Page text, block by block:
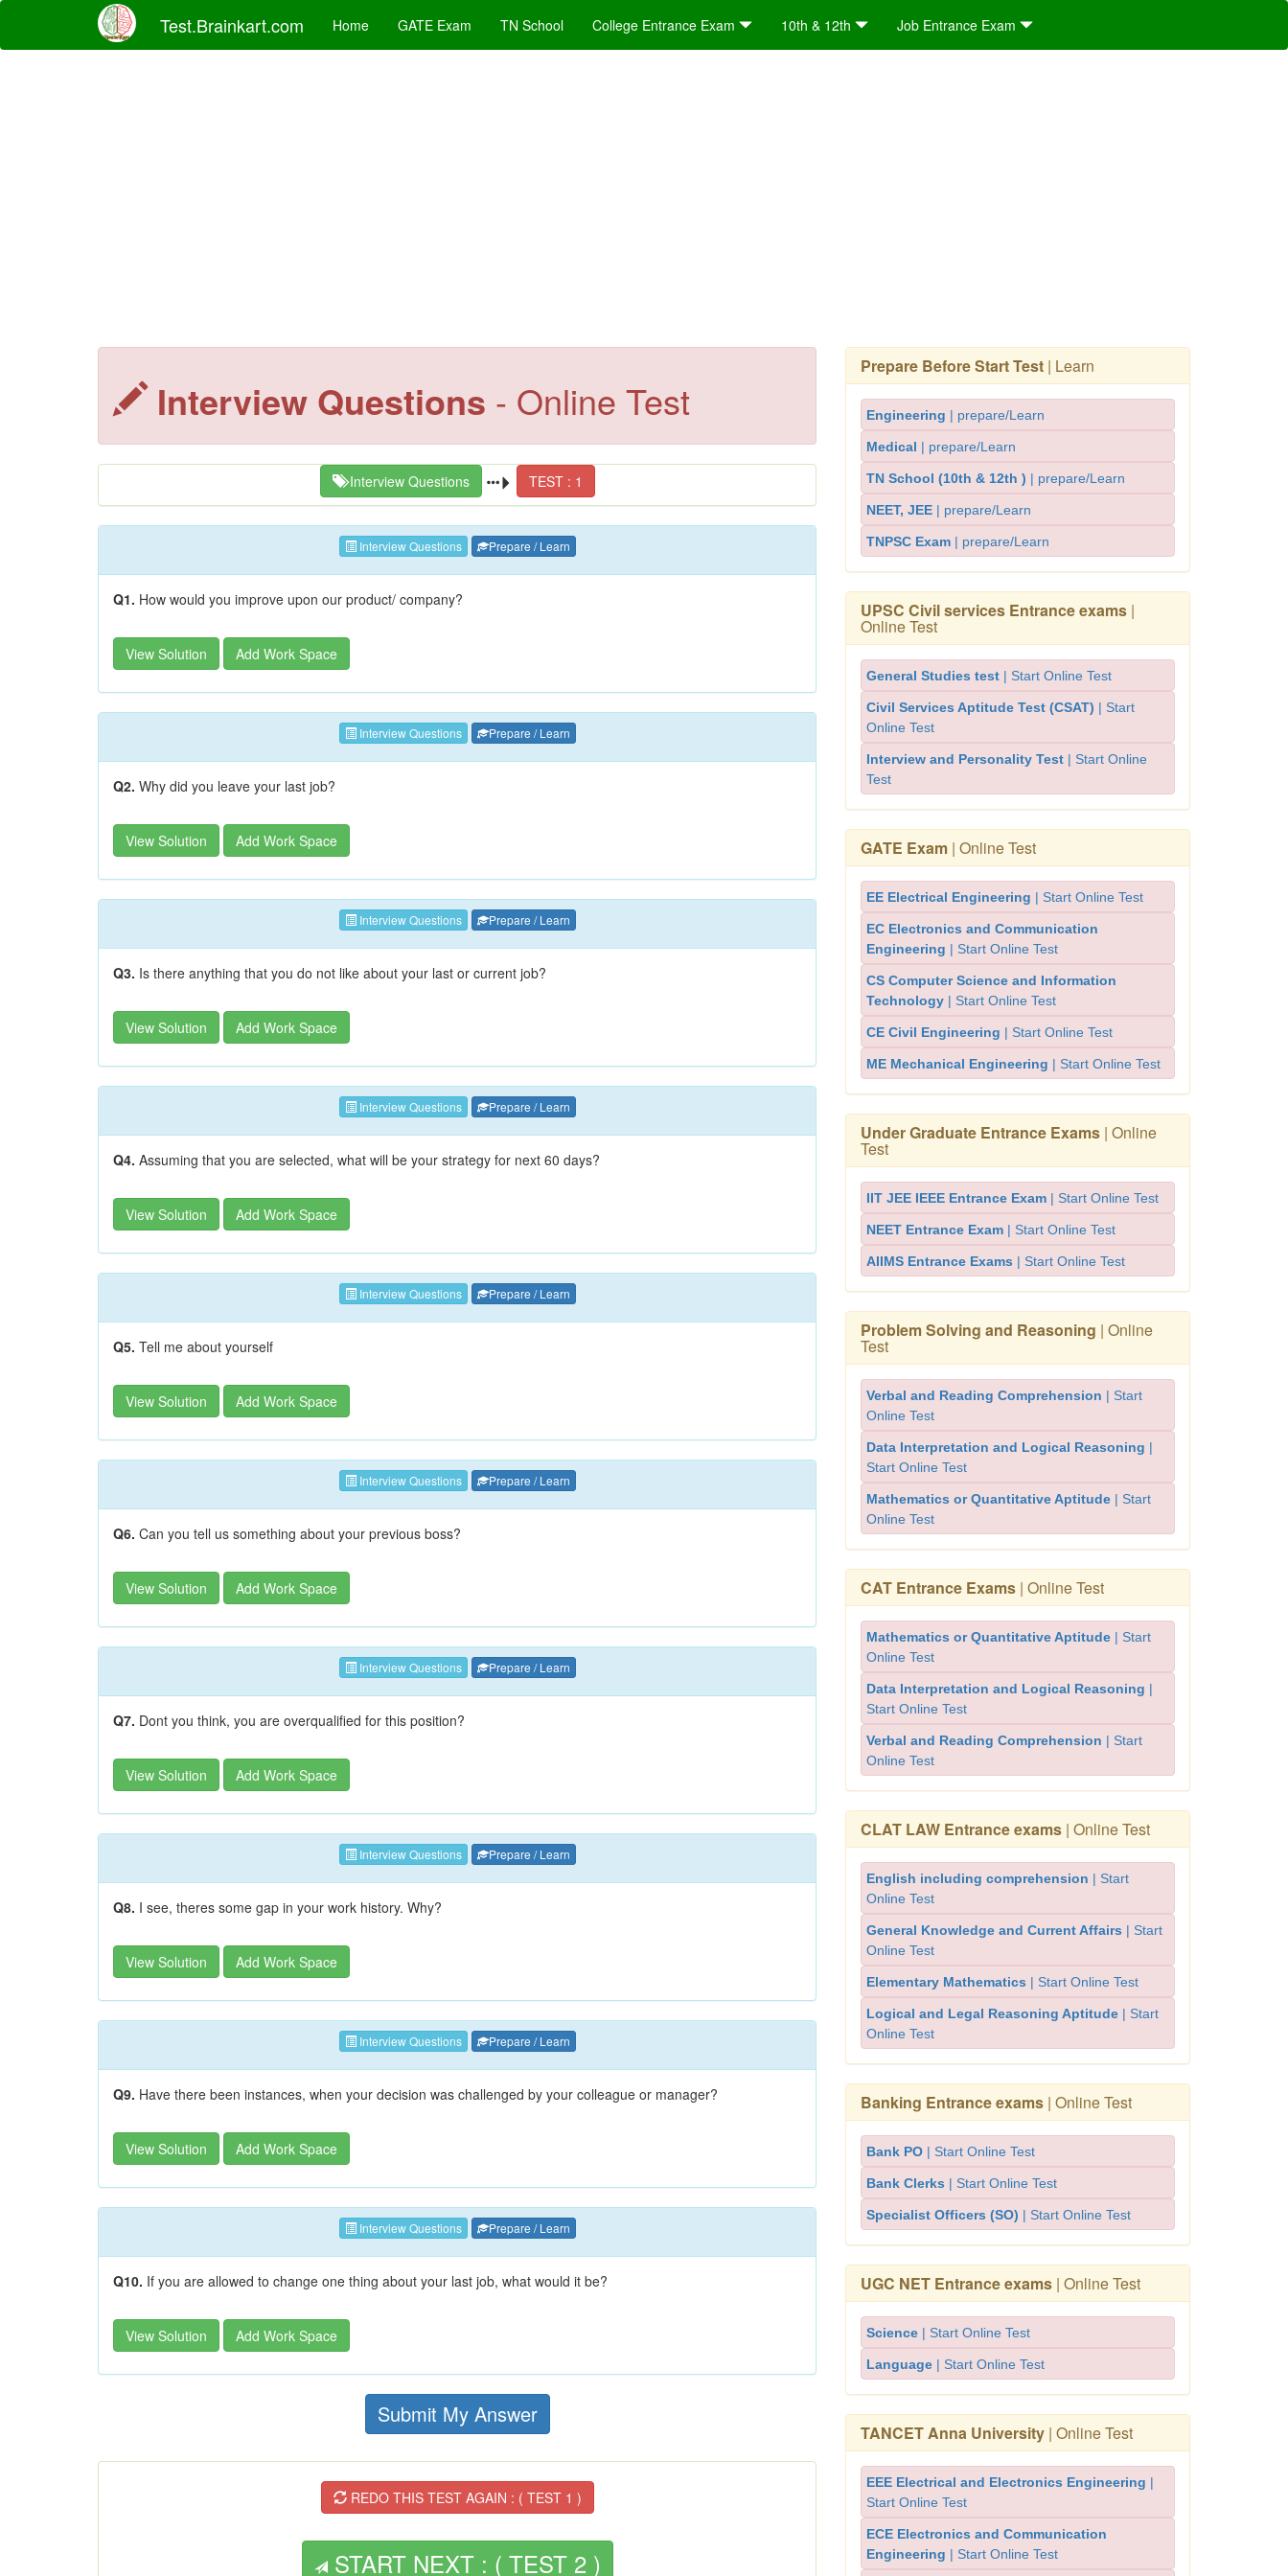
Test.Brainkart.com Home GATE Exam TN School College Entrance Exam 10th & 12th Job Entrance Exam
Interview Questions - Online Test
Interview Questions TEST : 1
Interview Questions Prepare / Learn
Q1. How would you improve upon our product/ company?
View Solution Add Work Space
Interview Questions Prepare / Learn
Q2. Why did you leave your last job?
View Solution Add Work Space
Interview Questions Prepare / Learn
Q3. Is there anything that you do not like about your last or current job?
View Solution Add Work Space
Interview Questions Prepare / Learn
Q4. Assuming that you are selected, what will be your strategy for next 60 days?
View Solution Add Work Space
Interview Questions Prepare / Learn
Q5. Tell me about yourself
View Solution Add Work Space
Interview Questions Prepare / Learn
Q6. Can you tell us something about your previous boss?
View Solution Add Work Space
Interview Questions Prepare / Learn
Q7. Dont you think, you are overqualified for this position?
View Solution Add Work Space
Interview Questions Prepare / Learn
Q8. I see, theres some gap in your work history. Why?
View Solution Add Work Space
Interview Questions Prepare / Learn
Q9. Have there been instances, when your decision was challenged by your colleague or manager?
View Solution Add Work Space
Interview Questions Prepare / Learn
Q10. If you are allowed to change one thing about your last job, what would it be?
View Solution Add Work Space
Submit My Answer
REDO THIS TEST AGAIN : ( TEST 1 )
START NEXT : ( TEST 2 )
Prepare Before Start Test | Learn
Engineering | prepare/Learn
Medical | prepare/Learn
TN School (10th & 12th ) | prepare/Learn
NEET, JEE | prepare/Learn
TNPSC Exam | prepare/Learn
UPSC Civil services Entrance exams |
Online Test
General Studies test | Start Online Test
Civil Services Aptitude Test (CSAT) | Start
Online Test
Interview and Personality Test | Start Online
Test
GATE Exam | Online Test
EE Electrical Engineering | Start Online Test
EC Electronics and Communication
Engineering | Start Online Test
CS Computer Science and Information
Technology | Start Online Test
CE Civil Engineering | Start Online Test
ME Mechanical Engineering | Start Online Test
Under Graduate Entrance Exams | Online
Test
IIT JEE IEEE Entrance Exam | Start Online Test
NEET Entrance Exam | Start Online Test
AIIMS Entrance Exams | Start Online Test
Problem Solving and Reasoning | Online
Test
Verbal and Reading Comprehension | Start
Online Test
Data Interpretation and Logical Reasoning |
Start Online Test
Mathematics or Quantitative Aptitude | Start
Online Test
CAT Entrance Exams | Online Test
Mathematics or Quantitative Aptitude | Start
Online Test
Data Interpretation and Logical Reasoning |
Start Online Test
Verbal and Reading Comprehension | Start
Online Test
CLAT LAW Entrance exams | Online Test
English including comprehension | Start
Online Test
General Knowledge and Current Affairs | Start
Online Test
Elementary Mathematics | Start Online Test
Logical and Legal Reasoning Aptitude | Start
Online Test
Banking Entrance exams | Online Test
Bank PO | Start Online Test
Bank Clerks | Start Online Test
Specialist Officers (SO) | Start Online Test
UGC NET Entrance exams | Online Test
Science | Start Online Test
Language | Start Online Test
TANCET Anna University | Online Test
EEE Electrical and Electronics Engineering |
Start Online Test
ECE Electronics and Communication
Engineering | Start Online Test